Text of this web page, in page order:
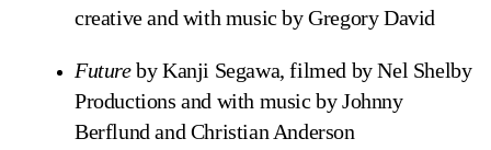
creative and with music by Gregory David
Futureby Kanji Segawa, filmed by Nel Shelby
Productions and with music by Johnny
Berflund and Christian Anderson
Behind the Scenes of Hope by
Behind the Scenes of Promes by
Behind the Scenes of Future by